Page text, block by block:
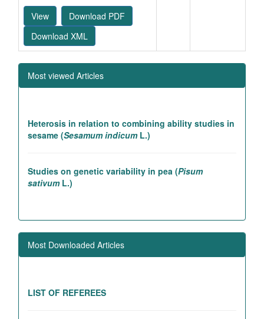
View
Download PDF
Download XML
Most viewed Articles
Heterosis in relation to combining ability studies in
sesame (Sesamum indicumL.)
Studies on genetic variability in pea (Pisum
sativumL.)
Most Downloaded Articles
LIST OF REFEREES